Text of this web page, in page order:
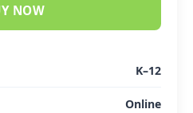
NOW
K–12
Online